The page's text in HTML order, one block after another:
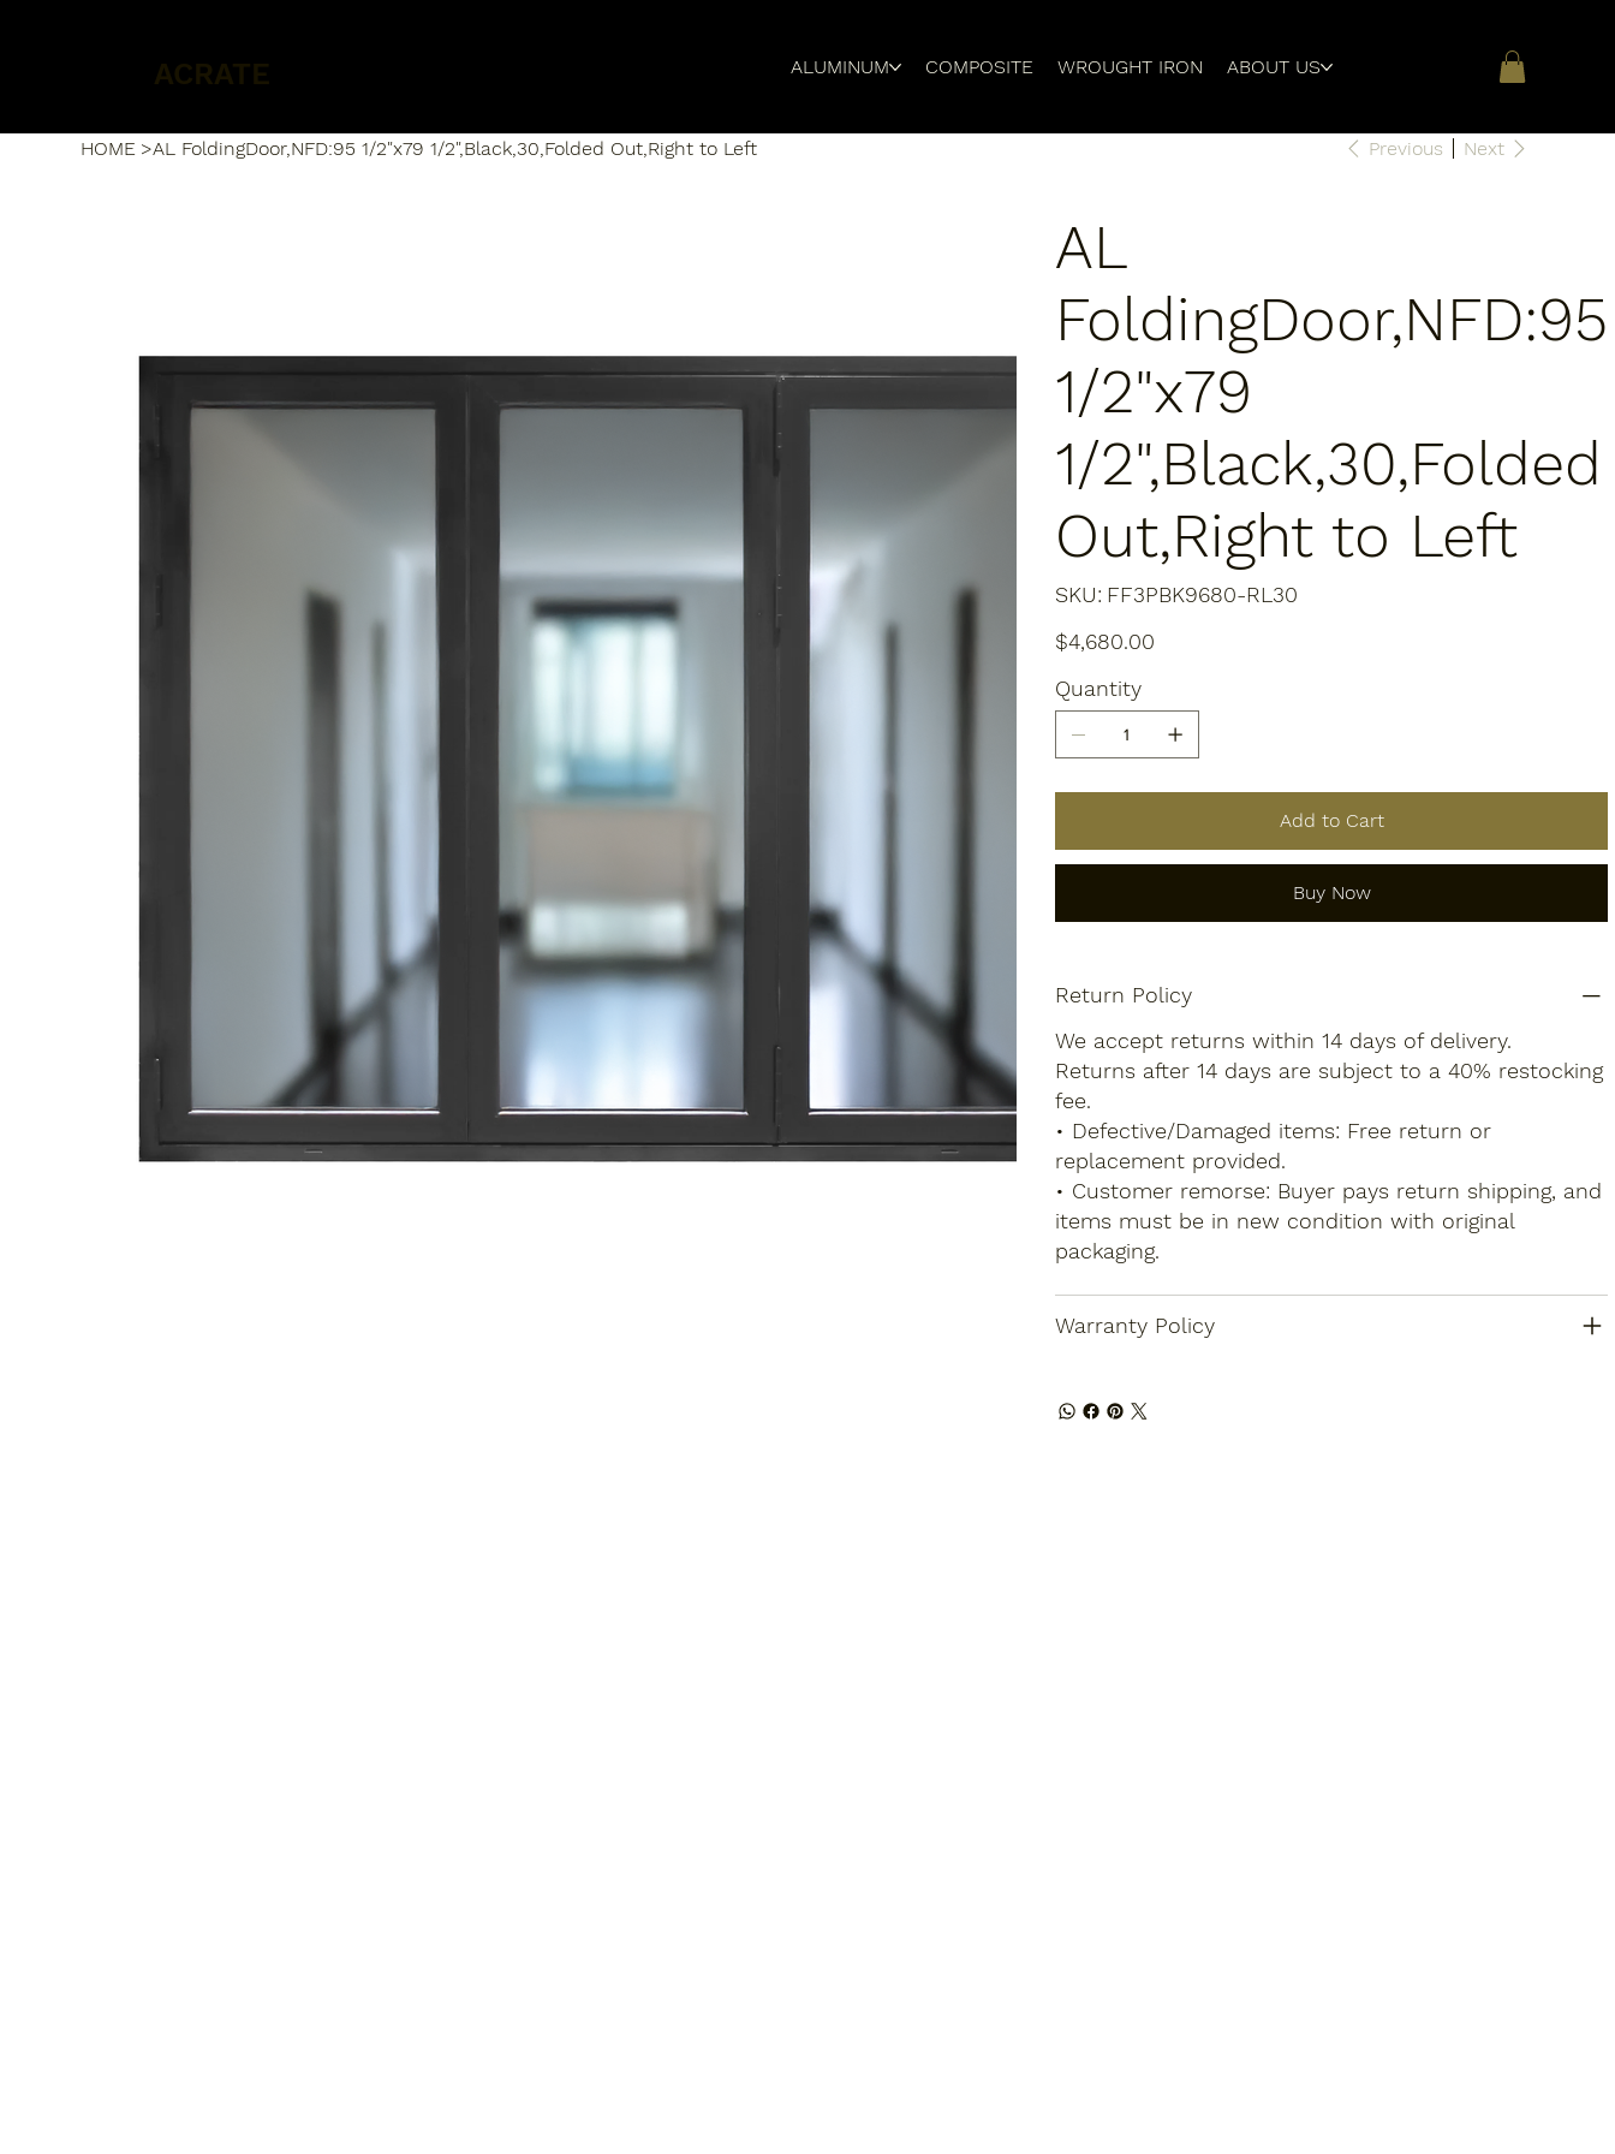
ALUMINUM COMPOSITE WROUGHT IRON ABOUT US
HOME >AL FoldingDoor,NFD:95 1/2"x79 1/2",Black,30,Folded Out,Right to Left Previous Next
AL
FoldingDoor,NFD:95
1/2"x79
1/2",Black,30,Folded
Out,Right to Left
SKU: SKU
FF3PBK9680-
FF3PBK9680-RL30
Price
$4,680.00
Quantity
Add to Cart
Buy Now
Return Policy
We accept returns within 14 days of delivery.
Returns after 14 days are subject to a 40% restocking
fee.
• Defective/Damaged items: Free return or
replacement provided.
• Customer remorse: Buyer pays return shipping, and
items must be in new condition with original
packaging.
Warranty Policy